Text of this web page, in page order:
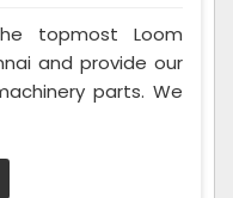
topmost Loom
and provide our
parts. We